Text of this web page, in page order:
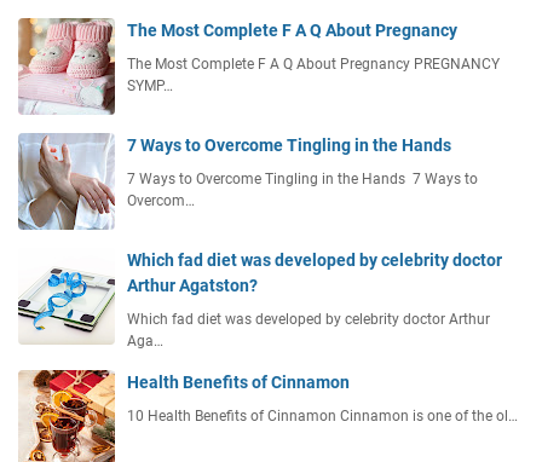
The Most Complete F A Q About Pregnancy
The Most Complete F A Q About Pregnancy PREGNANCY
SYMP…
7 Ways to Overcome Tingling in the Hands
7 Ways to Overcome Tingling in the Hands 7 Ways to
Overcom…
Which fad diet was developed by celebrity doctor
Arthur Agatston?
Which fad diet was developed by celebrity doctor Arthur
Aga…
Health Benefits of Cinnamon
10 Health Benefits of Cinnamon Cinnamon is one of the ol…